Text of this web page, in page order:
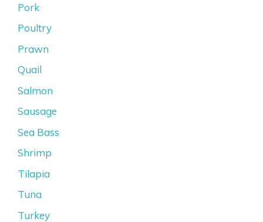
Pork
Poultry
Prawn
Quail
Salmon
Sausage
Sea Bass
Shrimp
Tilapia
Tuna
Turkey